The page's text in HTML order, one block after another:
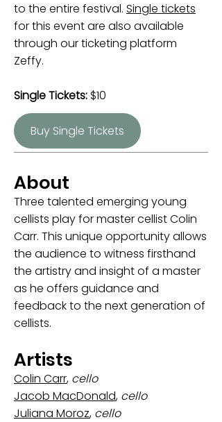
to the entire festival. Single tickets
for this event are also available
through our ticketing platform
Zeffy.
Single Tickets: $10
Buy Single Tickets
About
Three talented emerging young
cellists play for master cellist Colin
Carr. This unique opportunity allows
the audience to witness firsthand
the artistry and insight of a master
as he offers guidance and
feedback to the next generation of
cellists.
Artists
Colin Carr, cello
Jacob MacDonald, cello
Juliana Moroz, cello